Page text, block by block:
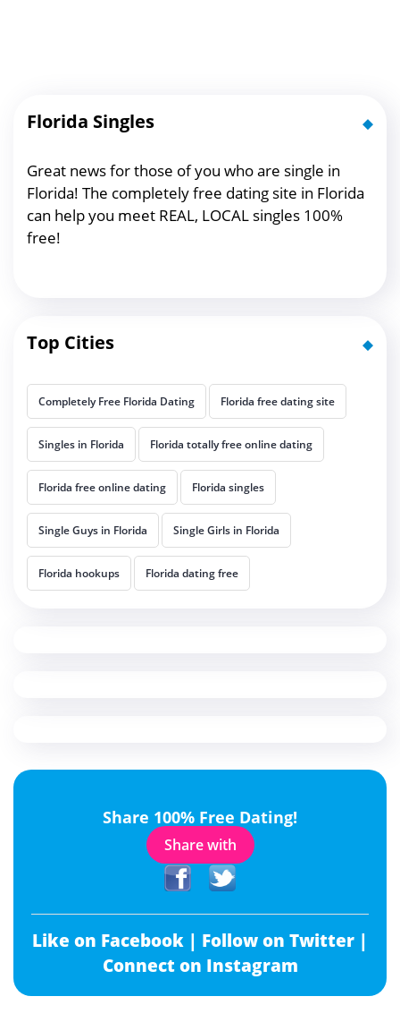
Florida Singles
Great news for those of you who are single in
Florida! The completely free dating site in Florida
can help you meet REAL, LOCAL singles 100%
free!
Top Cities
Completely Free Florida Dating Florida free dating site
Singles in Florida Florida totally free online dating
Florida free online dating Florida singles
Single Guys in Florida Single Girls in Florida
Florida hookups Florida dating free
Share 100% Free Dating!
Share with
Like on Facebook | Follow on Twitter |
Connect on Instagram